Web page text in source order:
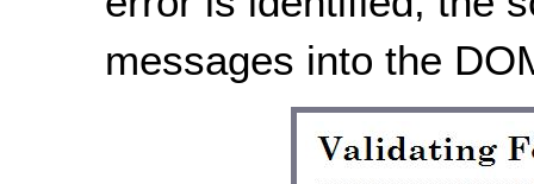
messages into the